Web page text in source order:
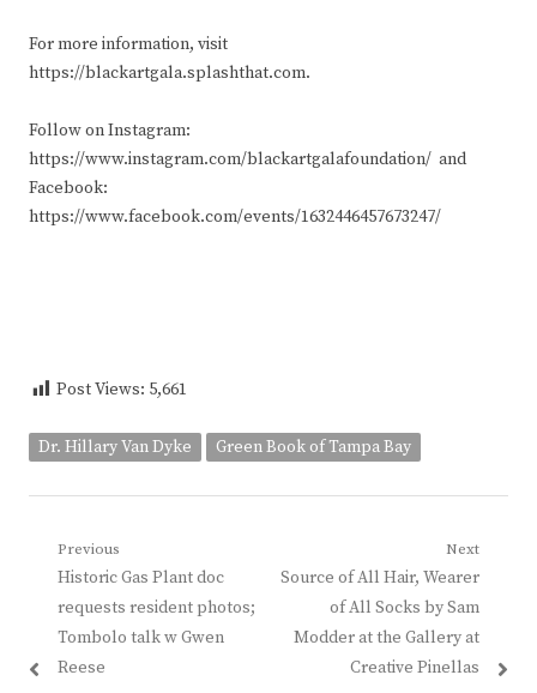
For more information, visit
https://blackartgala.splashthat.com.
Follow on Instagram:
https://www.instagram.com/blackartgalafoundation/ and
Facebook:
https://www.facebook.com/events/1632446457673247/
Post Views: 5,661
Dr. Hillary Van Dyke Green Book of Tampa Bay
Post
navigation
Previous
Previous
post:
Historic Gas Plant doc
requests resident photos;
Tombolo talk w Gwen
Reese
Next
Next
Source of All Hair, Wearer
of All Socks by Sam
Modder at the Gallery at
Creative Pinellas